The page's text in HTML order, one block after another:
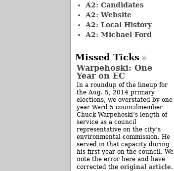
A2: Candidates
A2: Website
A2: Local History
A2: Michael Ford
Missed Ticks
Warpehoski: One
Year on EC
In a roundup of the lineup for
the Aug. 5, 2014 primary
elections, we overstated by one
year Ward 5 councilmember
Chuck Warpehoski’s length of
service as a council
representative on the city’s
environmental commission. He
served in that capacity during
his first year on the council. We
note the error here and have
corrected the original article.